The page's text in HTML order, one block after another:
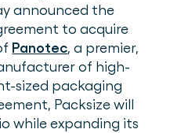
announced the
to acquire
Panotec, a premier,
of high-
sized packaging
Packsize will
while expanding its